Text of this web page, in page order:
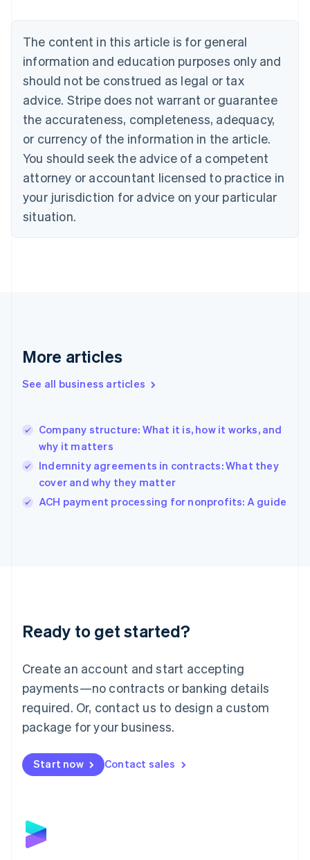
The content in this article is for general
information and education purposes only and
should not be construed as legal or tax
advice. Stripe does not warrant or guarantee
the accurateness, completeness, adequacy,
or currency of the information in the article.
You should seek the advice of a competent
attorney or accountant licensed to practice in
your jurisdiction for advice on your particular
situation.
More articles
See all business articles
Company structure: What it is, how it works, and
why it matters
Indemnity agreements in contracts: What they
cover and why they matter
ACH payment processing for nonprofits: A guide
Ready to get started?
Create an account and start accepting
payments—no contracts or banking details
required. Or, contact us to design a custom
package for your business.
Start now Contact sales
English
Canada
Croatia
EnglishItaliano
Cyprus
English
Czech Republic
English
English
Estonia
English
Finland
EnglishSvenska
English
English简体中文
India
English
Ireland
English
Italy
Japan
Luxembourg
Français DeutschEnglish
简体中文English
English简体中文
Malta
English
Mexico
Netherlands
NederlandsEnglish
English
Poland